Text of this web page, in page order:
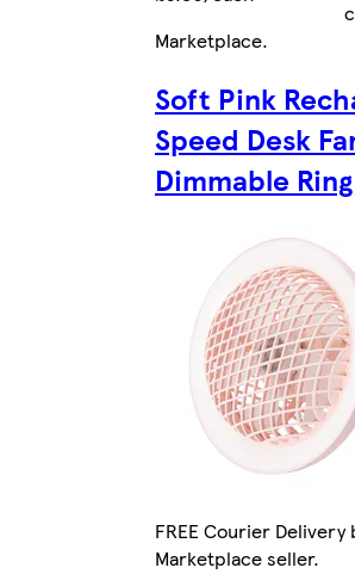
Marketplace.
Soft Pink
Speed Desk
Dimmable
FREE Courier Delivery
Marketplace seller.